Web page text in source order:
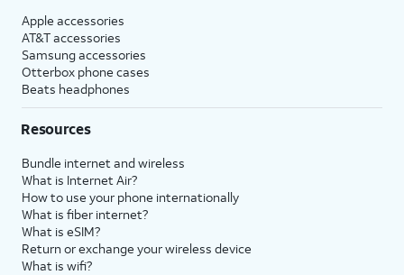
Apple accessories
AT&T accessories
Samsung accessories
Otterbox phone cases
Beats headphones
Resources
Bundle internet and wireless
What is Internet Air?
How to use your phone internationally
What is fiber internet?
What is eSIM?
Return or exchange your wireless device
What is wifi?